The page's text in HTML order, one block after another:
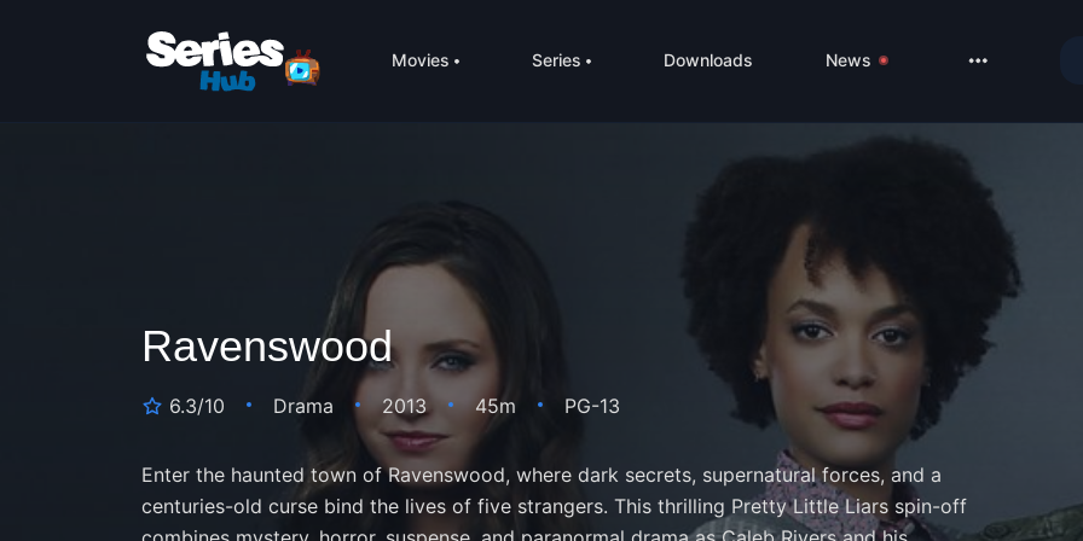
Movies Series Downloads News
LIVE
DMCA
Privacy
Ravenswood
6.3/10 Drama 2013 45m PG-13
Enter the haunted town of Ravenswood, where dark secrets, supernatural forces, and a
centuries-old curse bind the lives of five strangers. This thrilling Pretty Little Liars spin-off